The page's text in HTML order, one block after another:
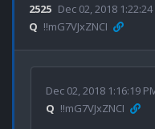
2525 Dec 02, 2018 1:22:24
Q !!mG7VJxZNCI
Dec 02, 2018 1:16:19
Q !!mG7VJxZNCI